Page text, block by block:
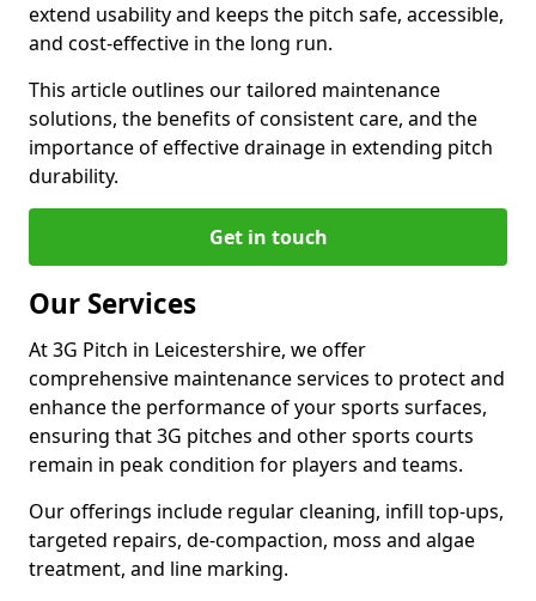
extend usability and keeps the pitch safe, accessible,
and cost-effective in the long run.
This article outlines our tailored maintenance
solutions, the benefits of consistent care, and the
importance of effective drainage in extending pitch
durability.
Get in touch
Our Services
At 3G Pitch in Leicestershire, we offer
comprehensive maintenance services to protect and
enhance the performance of your sports surfaces,
ensuring that 3G pitches and other sports courts
remain in peak condition for players and teams.
Our offerings include regular cleaning, infill top-ups,
targeted repairs, de-compaction, moss and algae
treatment, and line marking.